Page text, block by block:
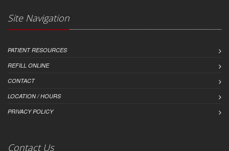
Site Navigation
PATIENT RESOURCES
REFILL ONLINE
CONTACT
LOCATION / HOURS
PRIVACY POLICY
Contact Us